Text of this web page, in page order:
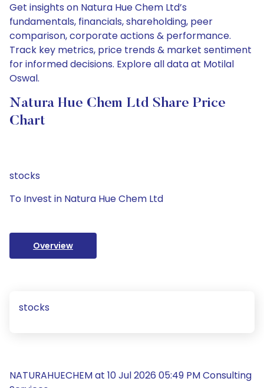
Get insights on Natura Hue Chem Ltd’s
fundamentals, financials, shareholding, peer
comparison, corporate actions & performance.
Track key metrics, price trends & market sentiment
for informed decisions. Explore all data at Motilal
Oswal.
Natura Hue Chem Ltd Share Price
Chart
stocks
To Invest in Natura Hue Chem Ltd
Overview
stocks
NATURAHUECHEM at 10 Jul 2026 05:49 PM Consulting